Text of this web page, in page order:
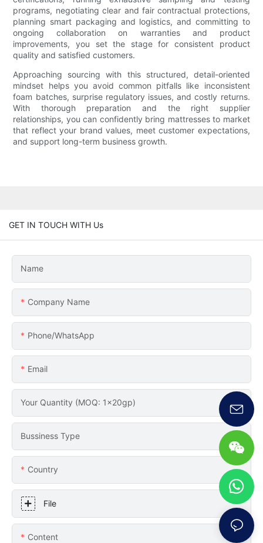
programs, negotiating clear and fair contractual protections,
planning smart packaging and logistics, and committing to
ongoing collaboration on warranties and product
improvements, you set the stage for consistent product
quality and satisfied customers.
Approaching sourcing with this structured, detail-oriented
mindset helps you avoid common pitfalls like inconsistent
foam batches, surprise regulatory issues, and costly returns.
With thorough preparation and the right supplier
relationships, you can confidently bring mattresses to market
that reflect your brand values, meet customer expectations,
and support long-term business growth.
GET IN TOUCH WITH Us
Name
Company Name
Phone/whatsApp
Email
Your Quantity (MOQ: 1x20gp)
Bussiness Type
Country
File
Content